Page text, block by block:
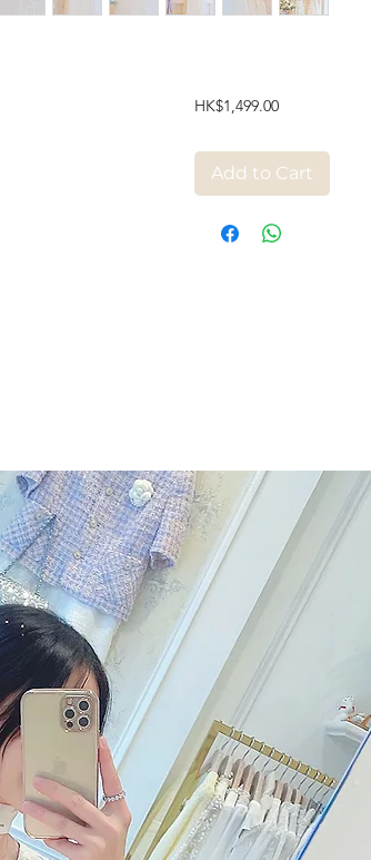
HK$1,499.00Price
Add to Cart